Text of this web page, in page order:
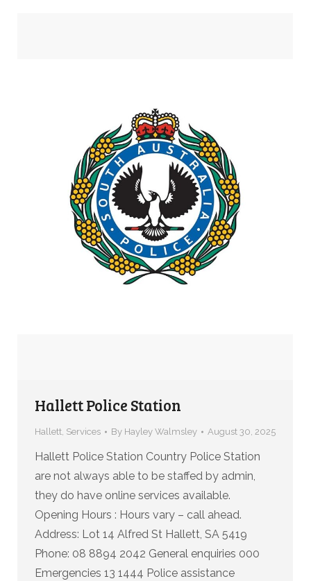
Hallett Police Station
Hallett, Services By Hayley Walmsley August 30, 2025
Hallett Police Station Country Police Station
are not always able to be staffed by admin,
they do have online services available.
Opening Hours : Hours vary – call ahead.
Address: Lot 14 Alfred St Hallett, SA 5419
Phone: 08 8894 2042 General enquiries 000
Emergencies 13 1444 Police assistance